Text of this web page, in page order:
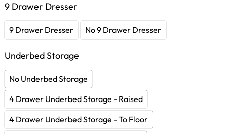
9 Drawer Dresser
9 Drawer Dresser No 9 Drawer Dresser
Underbed Storage
No Underbed Storage
4 Drawer Underbed Storage - Raised
4 Drawer Underbed Storage - To Floor